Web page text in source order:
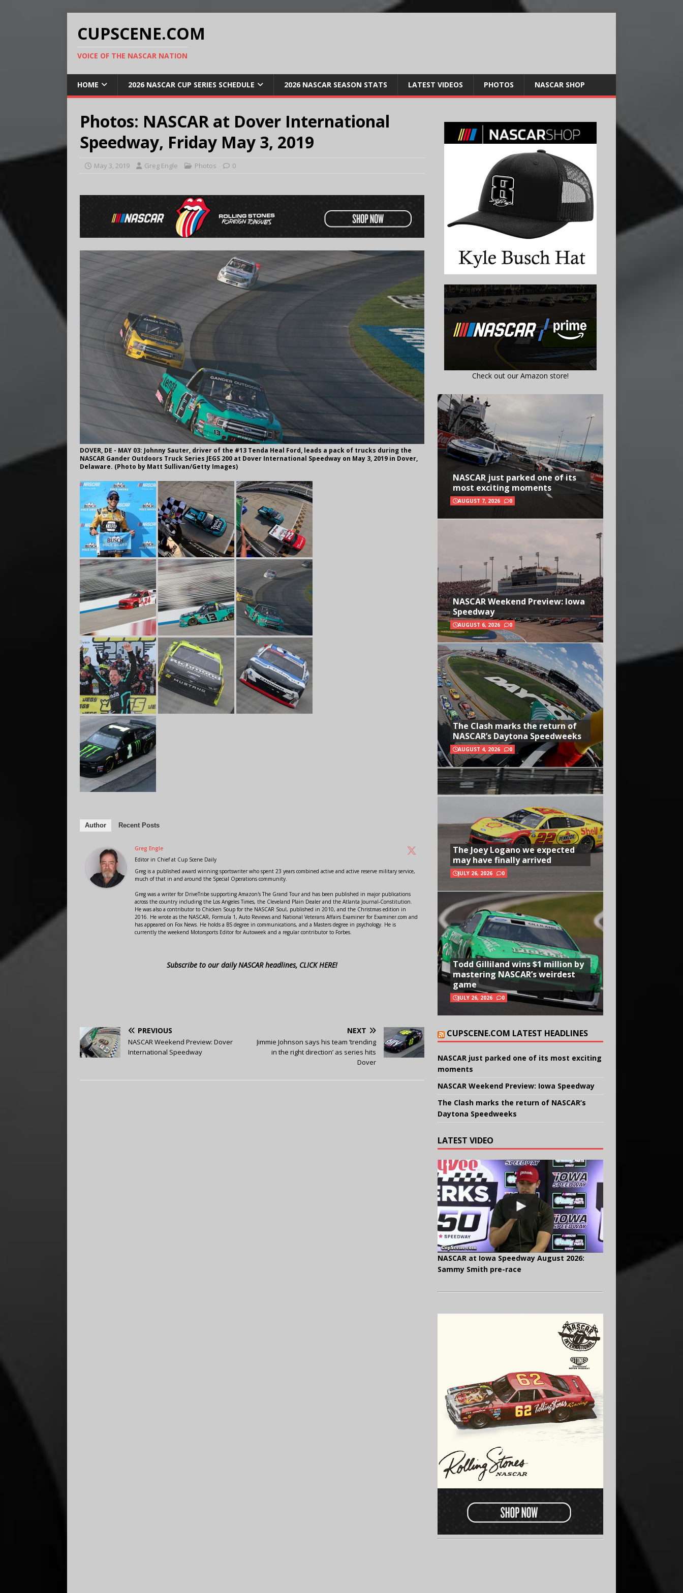
CUPSCENE.COM
VOICE OF THE NASCAR NATION
HOME 2026 NASCAR CUP SERIES SCHEDULE 2026 NASCAR SEASON STATS LATEST VIDEOS PHOTOS NASCAR SHOP
Photos: NASCAR at Dover International
Speedway, Friday May 3, 2019
May 3, 2019 Greg Engle Photos 0
DOVER, DE - MAY 03: Johnny Sauter, driver of the #13 Tenda Heal Ford, leads a pack of trucks during the
NASCAR Gander Outdoors Truck Series JEGS 200 at Dover International Speedway on May 3, 2019 in Dover,
Delaware. (Photo by Matt Sullivan/Getty Images)
Author Recent Posts
Greg Engle
Editor in Chiefat Cup Scene Daily
Greg is a published award winning sportswriter who spent 23 years combined active and active reserve military service,
much of that in and around the Special Operations community.
Greg was a writer for DriveTribe supporting Amazon's The Grand Tour and has been published in major publications
across the country including the Los Angeles Times, the Cleveland Plain Dealer and the Atlanta Journal-Constitution.
He was also a contributor to Chicken Soup for the NASCAR Soul, published in 2010, and the Christmas edition in
2016. He wrote as the NASCAR, Formula 1, Auto Reviews and National Veterans Affairs Examiner for Examiner.com and
has appeared on Fox News. He holds a BS degree in communications, and a Masters degree in psychology. He is
currently the weekend Motorsports Editor for Autoweek and a regular contributor to Forbes.
Subscribe to our daily NASCAR headlines, CLICK HERE!
PREVIOUS
NASCAR Weekend Preview: Dover
International Speedway
NEXT
Jimmie Johnson says his team ‘trending
in the right direction’ as series hits
Dover
Check out our Amazon store!
NASCAR just parked one of its
most exciting moments
AUGUST 7, 2026 0
NASCAR Weekend Preview: Iowa
Speedway
AUGUST 6, 2026 0
The Clash marks the return of
NASCAR’s Daytona Speedweeks
AUGUST 4, 2026 0
The Joey Logano we expected
may have finally arrived
JULY 26, 2026 0
Todd Gilliland wins $1 million by
mastering NASCAR’s weirdest
game
JULY 26, 2026 0
CUPSCENE.COM LATEST HEADLINES
NASCAR just parked one of its most exciting
moments
NASCAR Weekend Preview: Iowa Speedway
The Clash marks the return of NASCAR’s
Daytona Speedweeks
LATEST VIDEO
NASCAR at Iowa Speedway August 2026:
Sammy Smith pre-race